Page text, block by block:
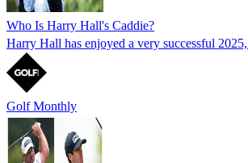
Who Is Harry Hall's Caddie?
Harry Hall has enjoyed a very successful
Golf Monthly